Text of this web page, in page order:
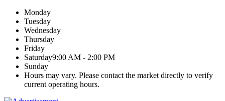
Monday
Tuesday
Wednesday
Thursday
Friday
Saturday9:00 AM - 2:00 PM
Sunday
Hours may vary. Please contact the market directly to verify
current operating hours.